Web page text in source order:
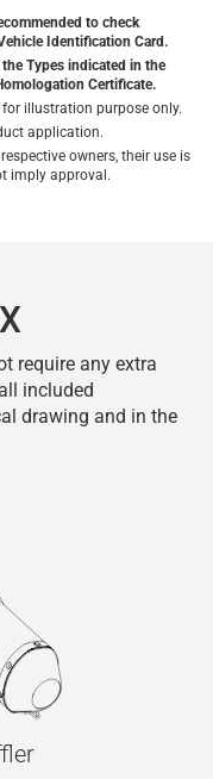
to check
Identification Card.
Types indicated in the
Certificate.
illustration purpose only.
application.
owners, their use is
imply approval.
require any extra
included
drawing and in the